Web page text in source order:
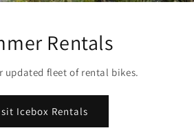
Rentals
updated fleet of rental bikes.
Icebox Rentals